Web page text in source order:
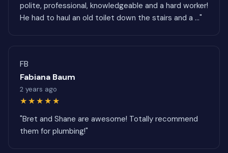
polite, professional, knowledgeable and a hard worker!
He had to haul an old toilet down the stairs and a ..."
FB
Fabiana Baum
2 years ago
★★★★★
"Bret and Shane are awesome! Totally recommend
them for plumbing!"